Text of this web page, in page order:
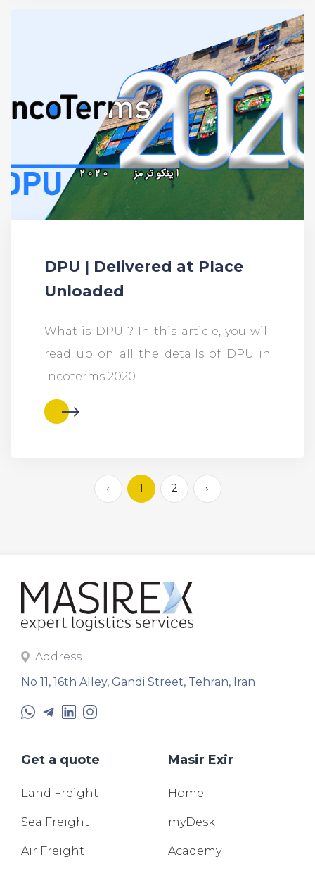
DPU | Delivered at Place
Unloaded
What is DPU ? In this article, you will
read up on all the details of DPU in
Incoterms 2020.
‹ 1 2 ›
Address
No 11, 16th Alley, Gandi Street, Tehran, Iran
Get a quote
Land Freight
Sea Freight
Air Freight
Masir Exir
Home
myDesk
Academy